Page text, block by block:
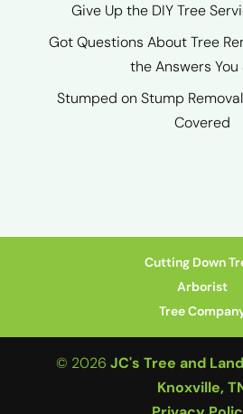
Give Up the DIY Tree
Got Questions About Tree
the Answers You
Stumped on Stump
Covered
Cutting Down
Arborist
Tree
© 2026 JC's Tree and
Knoxville,